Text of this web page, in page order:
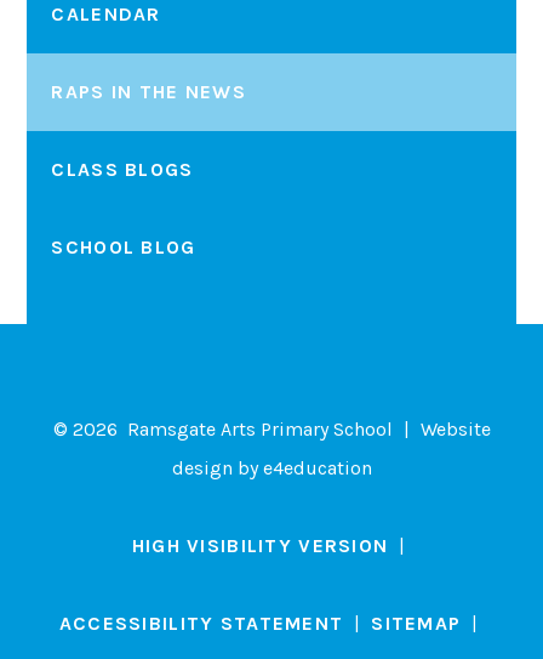
CALENDAR
RAPS IN THE NEWS
CLASS BLOGS
SCHOOL BLOG
© 2026 Ramsgate Arts Primary School | Website
design bye4education
HIGH VISIBILITY VERSION |
ACCESSIBILITY STATEMENT | SITEMAP |